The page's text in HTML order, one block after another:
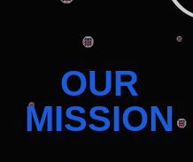
OUR
MISSION